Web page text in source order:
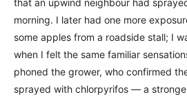
that an upwind neighbour had
morning. I later had one more
some apples from a roadside stall; I
when I felt the same familiar
phoned the grower, who confirmed
sprayed with chlorpyrifos — a